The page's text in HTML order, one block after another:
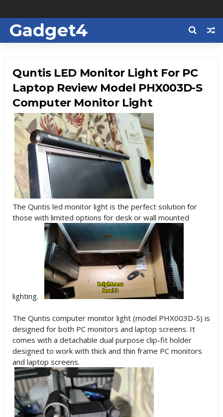
Gadget4
Quntis LED Monitor Light For PC
Laptop Review Model PHX003D-S
Computer Monitor Light
The Quntis led monitor light is the perfect solution for
those with limited options for desk or wall mounted
lighting.
The Quntis computer monitor light (model PHX003D-S) is
designed for both PC monitors and laptop screens. It
comes with a detachable dual purpose clip-fit holder
designed to work with thick and thin frame PC monitors
and laptop screens.